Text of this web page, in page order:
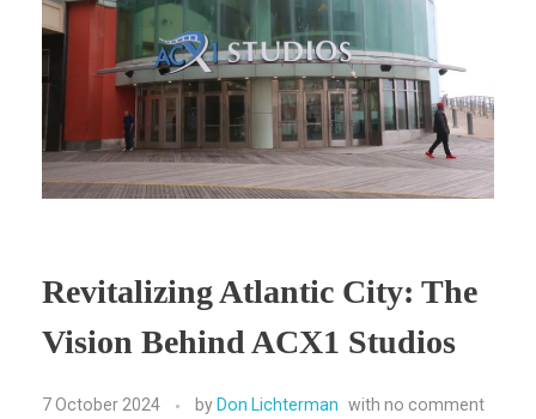
Revitalizing Atlantic City: The
Vision Behind ACX1 Studios
7 October 2024 by Don Lichterman with no comment